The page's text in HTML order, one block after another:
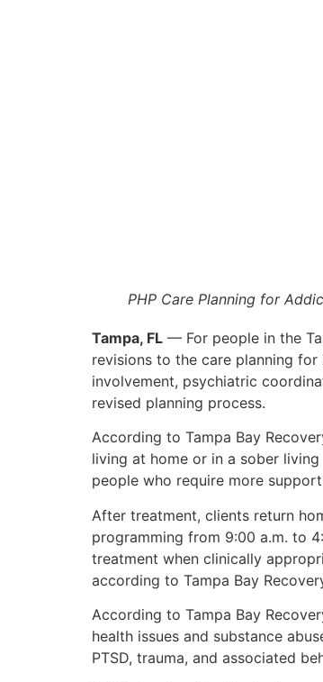
PHP Care Planning for
Tampa, FL — For people in the
revisions to the care planning
involvement, psychiatric
revised planning process.
According to Tampa Bay
living at home or in a sober
people who require more
After treatment, clients return
programming from 9:00 a.m. to
treatment when clinically
according to Tampa Bay
According to Tampa Bay
health issues and substance
PTSD, trauma, and associated